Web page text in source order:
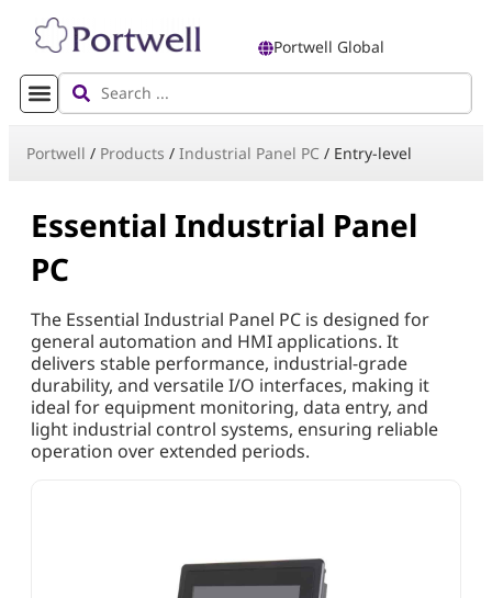
Portwell Global
Portwell / Products / Industrial Panel PC / Entry-level
Essential Industrial Panel
PC
The Essential Industrial Panel PC is designed for
general automation and HMI applications. It
delivers stable performance, industrial-grade
durability, and versatile I/O interfaces, making it
ideal for equipment monitoring, data entry, and
light industrial control systems, ensuring reliable
operation over extended periods.